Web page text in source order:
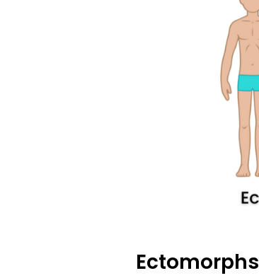
Ectomorphs